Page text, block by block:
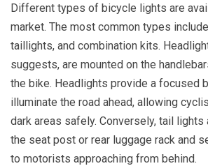
Different types of bicycle lights are
market. The most common types
taillights, and combination kits.
suggests, are mounted on the
the bike. Headlights provide a focused
illuminate the road ahead, allowing
dark areas safely. Conversely, tail lights
the seat post or rear luggage rack and
to motorists approaching from behind.